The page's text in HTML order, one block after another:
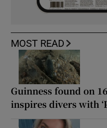
MOST READ
Guinness found on
inspires divers with